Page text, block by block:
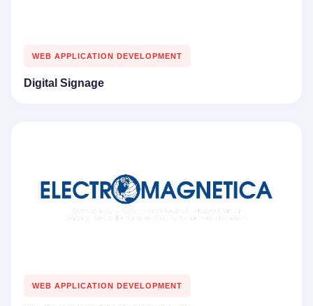
WEB APPLICATION DEVELOPMENT
Digital Signage
WEB APPLICATION DEVELOPMENT